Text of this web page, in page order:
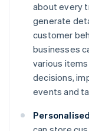
about every
generate
customer
businesses
various
decisions,
events and